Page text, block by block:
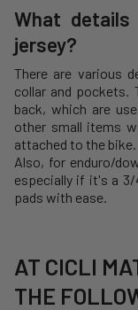
What
jersey?
There are various
collar and pockets.
back, which are
other small items
attached to the bike.
Also, for enduro/
especially if it's a 3/
pads with ease.
AT CICLI
THE